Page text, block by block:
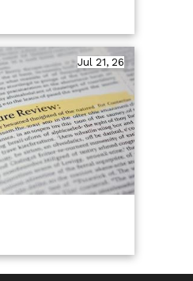
Jul 21, 26